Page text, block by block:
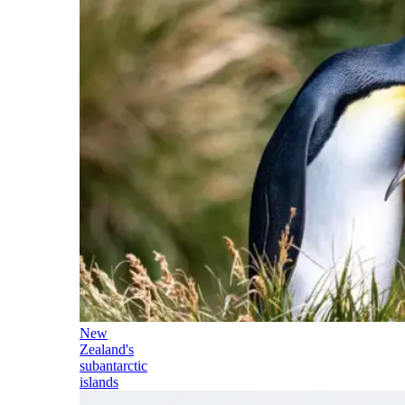
New
Zealand's
subantarctic
islands